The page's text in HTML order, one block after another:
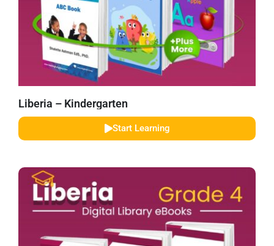
Liberia – Kindergarten
Start Learning